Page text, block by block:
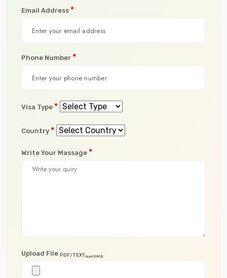
Email Address *
Phone Number *
Visa Type *
Country *
Write Your Massage *
Upload File PDF/TEXTmax10MB